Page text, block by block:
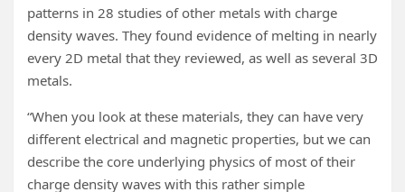
patterns in 28 studies of other metals with charge
density waves. They found evidence of melting in nearly
every 2D metal that they reviewed, as well as several 3D
metals.
“When you look at these materials, they can have very
different electrical and magnetic properties, but we can
describe the core underlying physics of most of their
charge density waves with this rather simple